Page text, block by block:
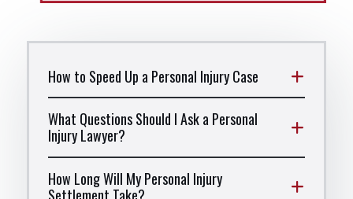
How to Speed Up a Personal Injury Case
What Questions Should I Ask a Personal
Injury Lawyer?
How Long Will My Personal Injury
Settlement Take?